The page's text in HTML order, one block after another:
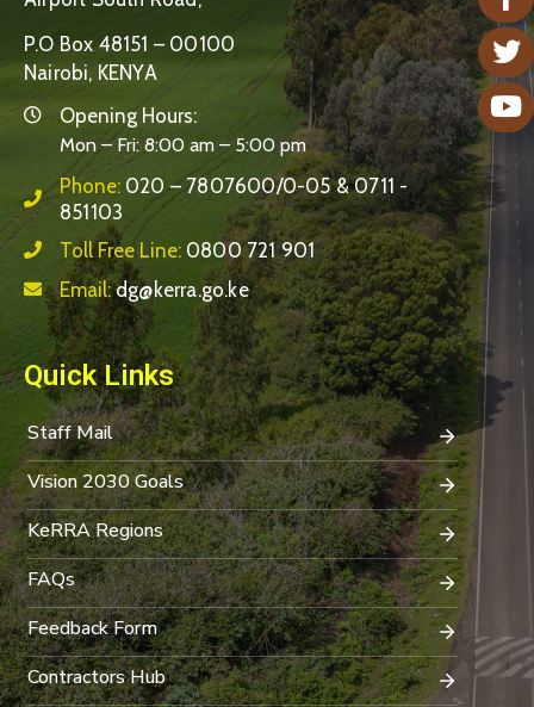
P.O Box 48151 – 00100
Nairobi, KENYA
Opening Hours:
Mon – Fri: 8:00 am – 5:00 pm
Phone: 020 – 7807600/0-05 & 0711 -
851103
Toll Free Line: 0800 721 901
Email:dg@kerra.go.ke
Quick Links
Staff Mail
Vision 2030 Goals
KeRRA Regions
FAQs
Feedback Form
Contractors Hub